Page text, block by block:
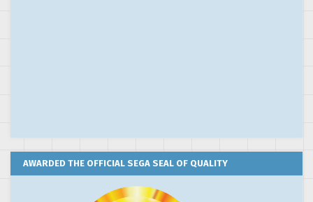
AWARDED THE OFFICIAL SEGA SEAL OF QUALITY